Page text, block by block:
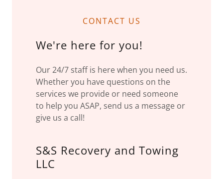
CONTACT US
We're here for you!
Our 24/7 staff is here when you need us.
Whether you have questions on the
services we provide or need someone
to help you ASAP, send us a message or
give us a call!
S&S Recovery and Towing
LLC